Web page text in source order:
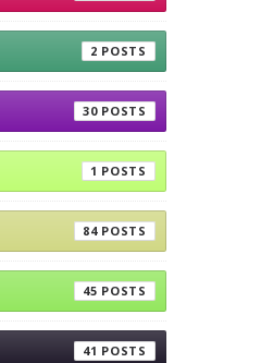
2
30
1
84
45
41